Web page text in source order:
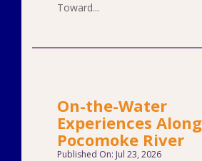
Toward...
On-the-Water
Experiences
Pocomoke River
Published On: Jul 23, 2026